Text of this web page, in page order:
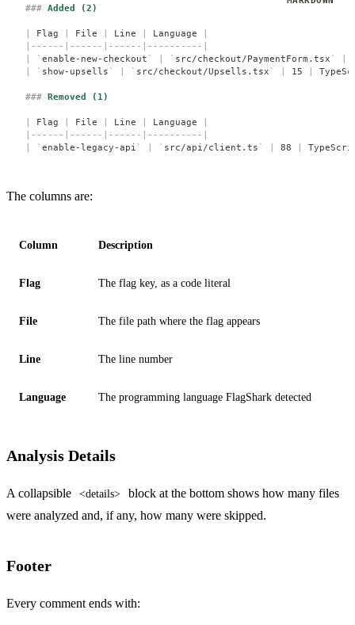
### Added (2)
Flag File Line Language
|------|------|------|----------|
` enable-new-checkout ` ` src/checkout/PaymentForm.tsx `
` show-upsells ` ` src/checkout/Upsells.tsx ` 15
### Removed (1)
Flag File Line Language
|------|------|------|----------|
` enable-legacy-api ` ` src/api/client.ts ` 88
The columns are:
Column Description
Flag The flag key, as a code literal
File The file path where the flag appears
Line The line number
Language The programming language FlagShark detected
Analysis Details
A collapsible <details>
block at the bottom shows how many files
were analyzed and, if any, how many were skipped.
Footer
Every comment ends with: